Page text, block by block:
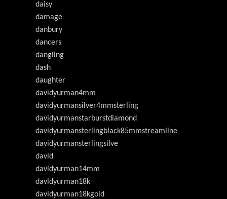
daisy
damage-
danbury
dancers
dangling
dash
daughter
davidyurman4mm
davidyurmansilver4mmsterling
davidyurmanstarburstdiamond
davidyurmansterlingblack85mmstreamline
davidyurmansterlingsilve
davld
davldyurman14mm
davldyurman18k
davldyurman18kgold